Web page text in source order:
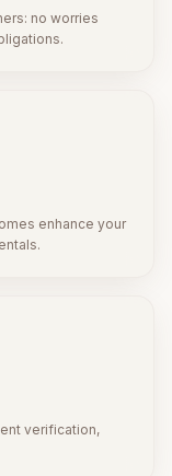
no worries
enhance your
verification,